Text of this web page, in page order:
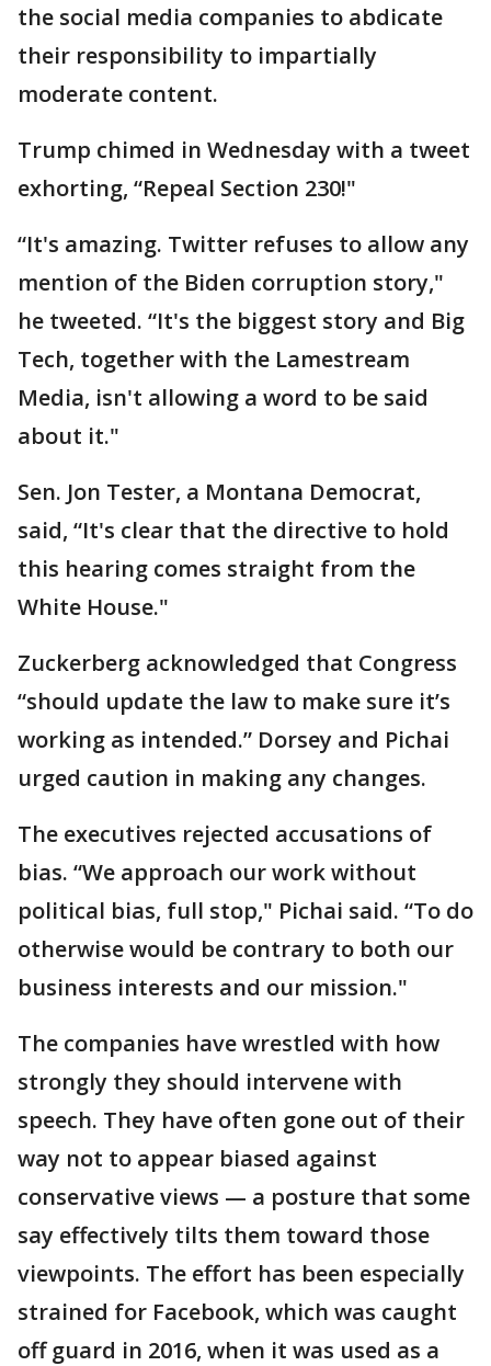
the social media companies to abdicate
their responsibility to impartially
moderate content.
Trump chimed in Wednesday with a tweet
exhorting, “Repeal Section 230!"
“It's amazing. Twitter refuses to allow any
mention of the Biden corruption story,"
he tweeted. “It's the biggest story and Big
Tech, together with the Lamestream
Media, isn't allowing a word to be said
about it."
Sen. Jon Tester, a Montana Democrat,
said, “It's clear that the directive to hold
this hearing comes straight from the
White House."
Zuckerberg acknowledged that Congress
“should update the law to make sure it’s
working as intended.” Dorsey and Pichai
urged caution in making any changes.
The executives rejected accusations of
bias. “We approach our work without
political bias, full stop," Pichai said. “To do
otherwise would be contrary to both our
business interests and our mission."
The companies have wrestled with how
strongly they should intervene with
speech. They have often gone out of their
way not to appear biased against
conservative views — a posture that some
say effectively tilts them toward those
viewpoints. The effort has been especially
strained for Facebook, which was caught
off guard in 2016, when it was used as a